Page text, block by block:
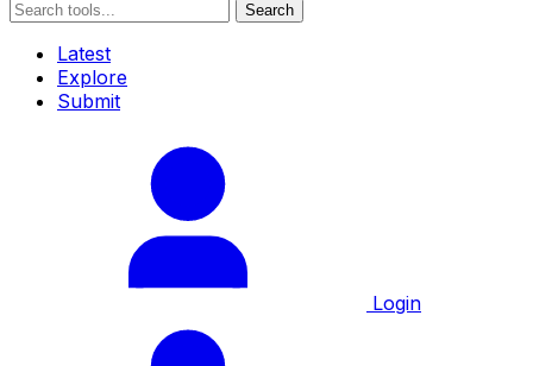
Search
Latest
Explore
Submit
Login